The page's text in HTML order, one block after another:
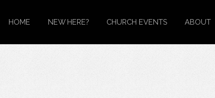
HOME NEW HERE? CHURCH EVENTS ABOUT